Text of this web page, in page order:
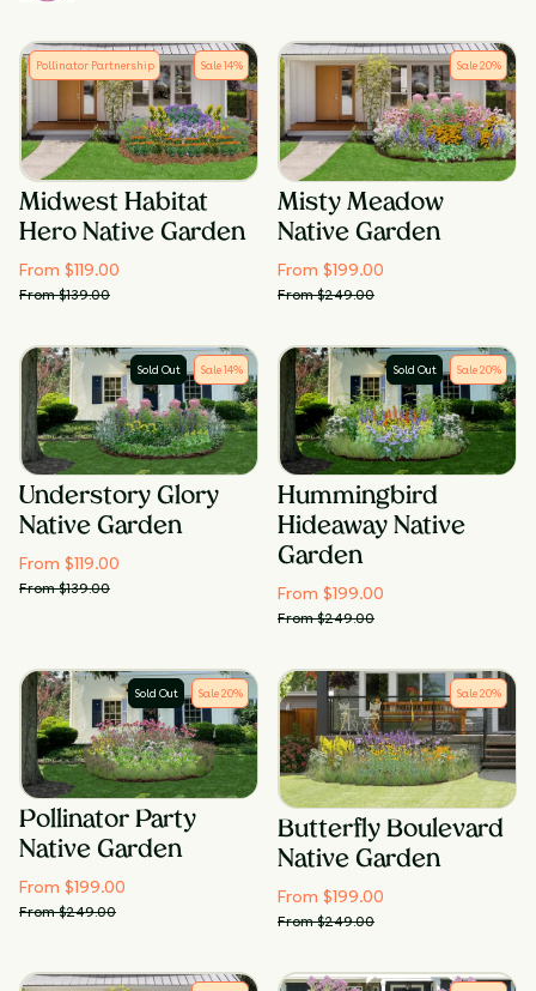
Sale14%
Pollinator Partnership
Midwest Habitat
Hero Native Garden
From $119.00
From $139.00
Sale20%
Misty Meadow
Native Garden
From $199.00
From $249.00
Sold Out Sale14%
Understory Glory
Native Garden
From $119.00
From $139.00
Sold Out Sale20%
Hummingbird
Hideaway Native
Garden
From $199.00
From $249.00
Sold Out Sale20%
Pollinator Party
Native Garden
From $199.00
From $249.00
Sale20%
Butterfly Boulevard
Native Garden
From $199.00
From $249.00